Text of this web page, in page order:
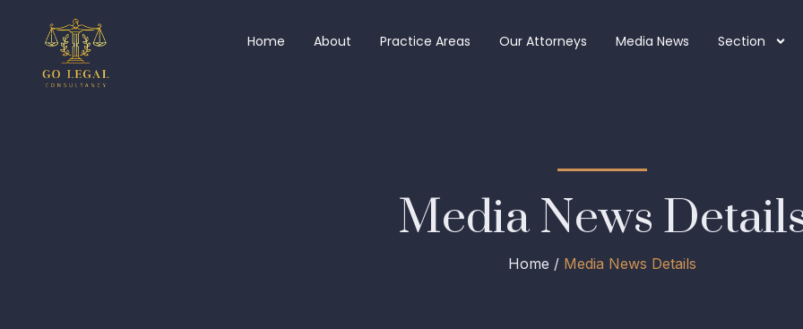
Home About Practice Areas Our Attorneys Media News Section
Media News
Home / Media News Details